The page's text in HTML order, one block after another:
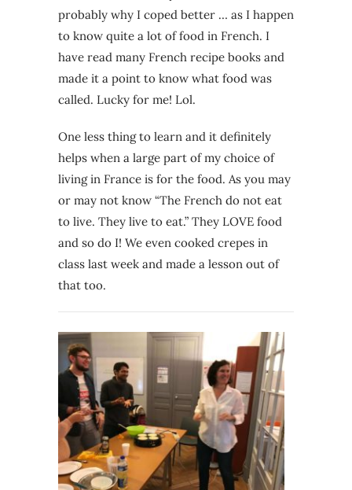
probably why I coped better … as I happen
to know quite a lot of food in French. I
have read many French recipe books and
made it a point to know what food was
called. Lucky for me! Lol.
One less thing to learn and it definitely
helps when a large part of my choice of
living in France is for the food. As you may
or may not know “The French do not eat
to live. They live to eat.” They LOVE food
and so do I! We even cooked crepes in
class last week and made a lesson out of
that too.